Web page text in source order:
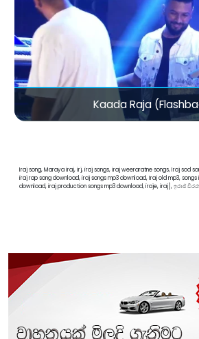
Kaada Raja
Iraj song, Maraya iraj, irj, iraj songs, iraj weeraratne songs, Iraj sod
iraj rap song download, iraj songs mp3 download, Iraj old mp3,
download, iraj production songs mp3 download, iraje, iraj], ඉරාජ්